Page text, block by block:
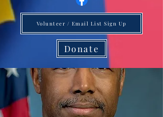
Donate
Volunteer / Email List Sign Up